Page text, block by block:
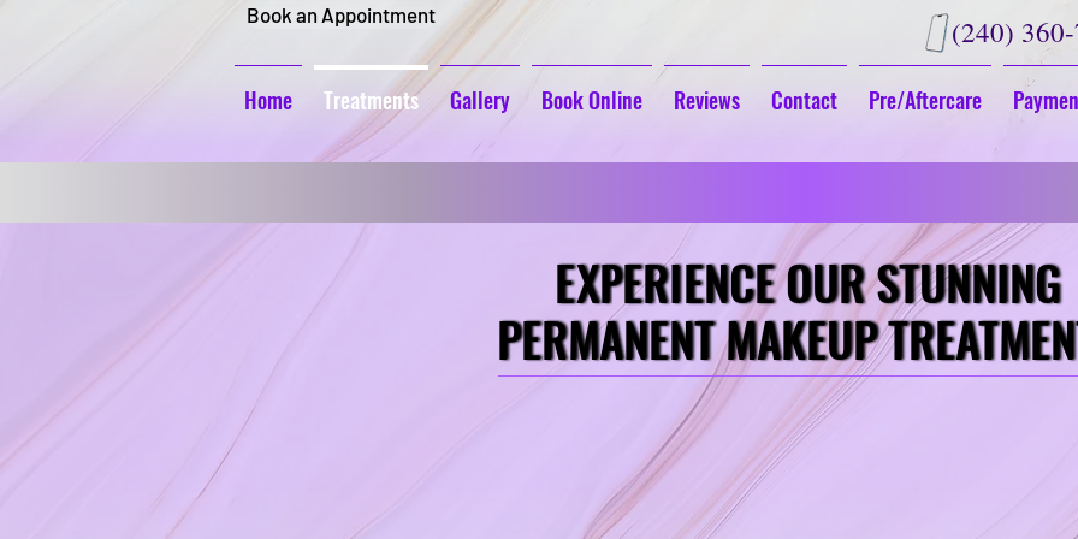
Book an Appointment (240)
Home Treatments Gallery Book Online Reviews Contact Pre/Aftercare
EXPERIENCE OUR STUNNING
PERMANENT MAKEUP
EXPERIENCE OUR STUNNING
PERMANENT MAKEUP
LIPS